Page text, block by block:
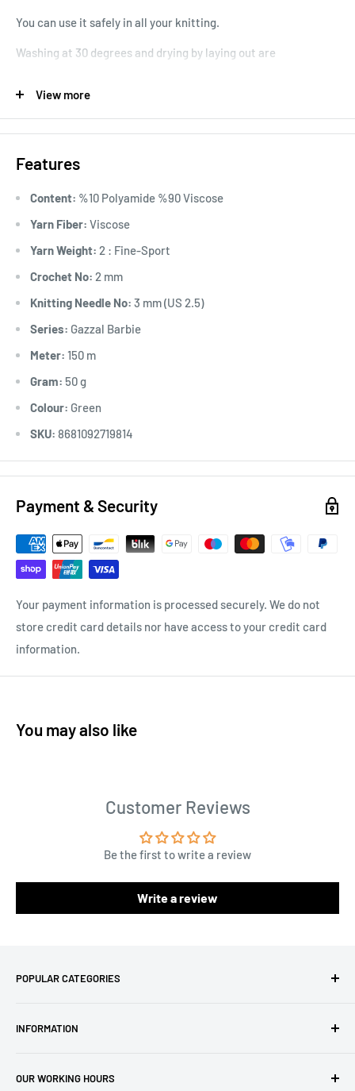
You can use it safely in all your knitting.
Washing at 30 degrees and drying by laying out are
Usage Area: Cardigan, sweater, shawl, blouse, home textile,
throw pillow, amigurumi, blanket, doll, etc. It is used in the
View more
Features
Content: %10 Polyamide %90 Viscose
Yarn Fiber: Viscose
Yarn Weight: 2 : Fine-Sport
Crochet No: 2 mm
Knitting Needle No: 3 mm (US 2.5)
Series: Gazzal Barbie
Meter: 150 m
Gram: 50 g
Colour: Green
SKU: 8681092719814
Payment & Security
Your payment information is processed securely. We do not
store credit card details nor have access to your credit card
information.
You may also like
Customer Reviews
Be the first to write a review
Write a review
POPULAR CATEGORIES
Baby Yarn
Hooks
INFORMATION
Privacy Policy
OUR WORKING HOURS